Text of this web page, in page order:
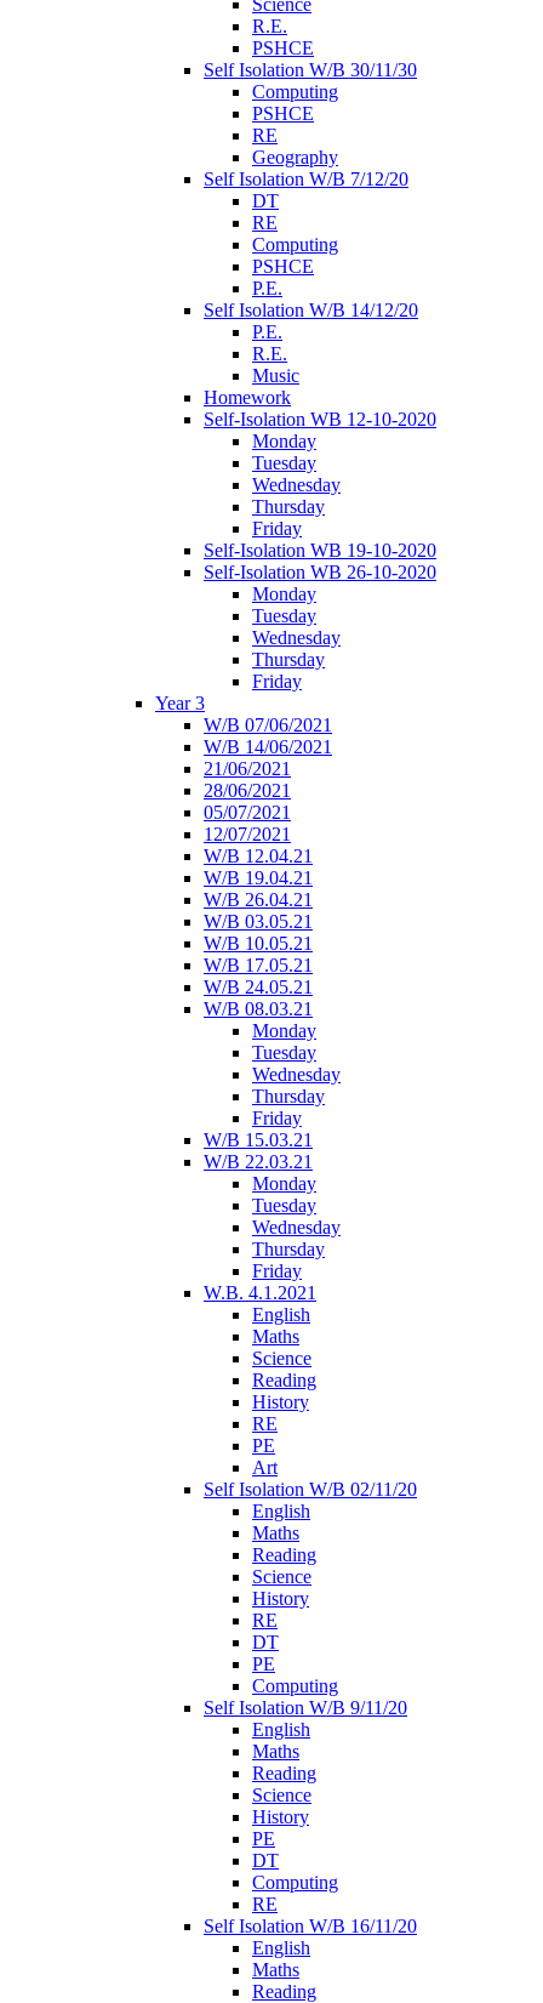
Science
R.E.
PSHCE
Self Isolation W/B 30/11/30
Computing
PSHCE
RE
Geography
Self Isolation W/B 7/12/20
DT
RE
Computing
PSHCE
P.E.
Self Isolation W/B 14/12/20
P.E.
R.E.
Music
Homework
Self-Isolation WB 12-10-2020
Monday
Tuesday
Wednesday
Thursday
Friday
Self-Isolation WB 19-10-2020
Self-Isolation WB 26-10-2020
Monday
Tuesday
Wednesday
Thursday
Friday
Year 3
W/B 07/06/2021
W/B 14/06/2021
21/06/2021
28/06/2021
05/07/2021
12/07/2021
W/B 12.04.21
W/B 19.04.21
W/B 26.04.21
W/B 03.05.21
W/B 10.05.21
W/B 17.05.21
W/B 24.05.21
W/B 08.03.21
Monday
Tuesday
Wednesday
Thursday
Friday
W/B 15.03.21
W/B 22.03.21
Monday
Tuesday
Wednesday
Thursday
Friday
W.B. 4.1.2021
English
Maths
Science
Reading
History
RE
PE
Art
Self Isolation W/B 02/11/20
English
Maths
Reading
Science
History
RE
DT
PE
Computing
Self Isolation W/B 9/11/20
English
Maths
Reading
Science
History
PE
DT
Computing
RE
Self Isolation W/B 16/11/20
English
Maths
Reading